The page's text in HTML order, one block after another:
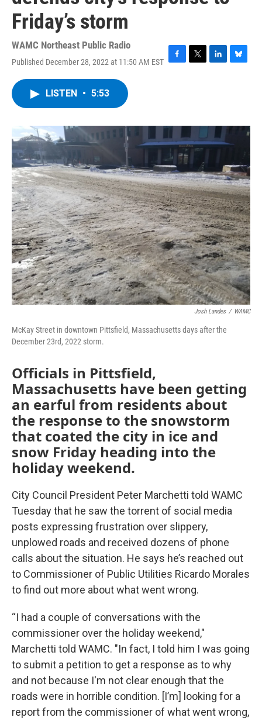
Friday’s storm
WAMC Northeast Public Radio
Published December 28, 2022 at 11:50 AM EST F
o
k
T
r
L
I
n
B
y
LISTEN • 5:53
Josh Landes / WAMC
McKay Street in downtown Pittsfield, Massachusetts days after the
December 23rd, 2022 storm.
Officials in Pittsfield,
Massachusetts have been getting
an earful from residents about
the response to the snowstorm
that coated the city in ice and
snow Friday heading into the
holiday weekend.
City Council President Peter Marchetti told WAMC
Tuesday that he saw the torrent of social media
posts expressing frustration over slippery,
unplowed roads and received dozens of phone
calls about the situation. He says he’s reached out
to Commissioner of Public Utilities Ricardo Morales
to find out more about what went wrong.
“I had a couple of conversations with the
commissioner over the holiday weekend,"
Marchetti told WAMC. "In fact, I told him I was going
to submit a petition to get a response as to why
and not because I'm not clear enough that the
roads were in horrible condition. [I’m] looking for a
report from the commissioner of what went wrong,